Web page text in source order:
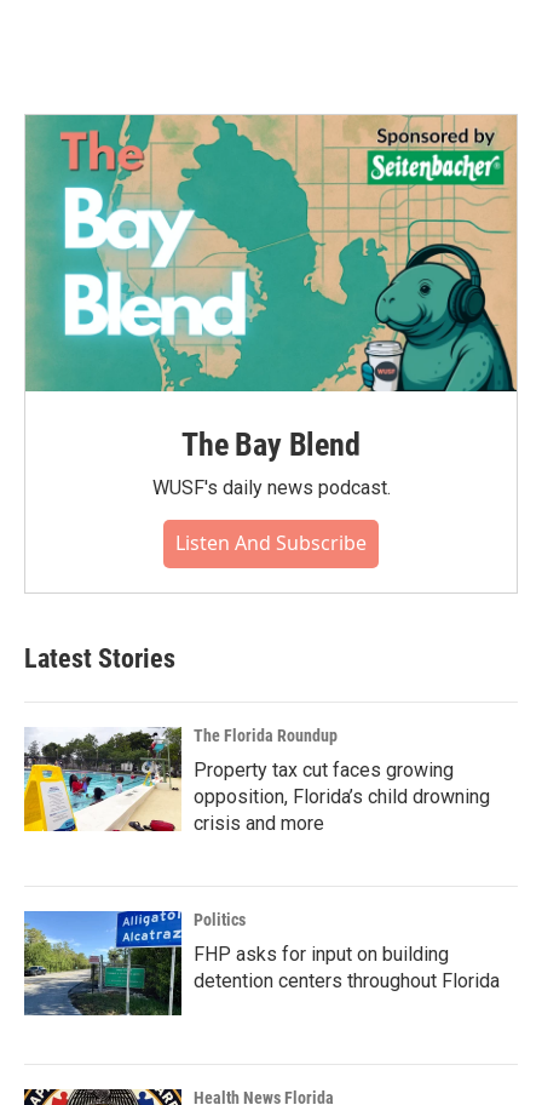
The Bay Blend
WUSF's daily news podcast.
Listen And Subscribe
Latest Stories
The Florida Roundup
Property tax cut faces growing
opposition, Florida’s child drowning
crisis and more
Politics
FHP asks for input on building
detention centers throughout Florida
Health News Florida